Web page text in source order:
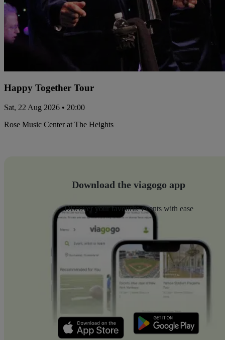
Happy Together Tour
Sat, 22 Aug 2026 • 20:00
Rose Music Center at The Heights
Download the viagogo app
Discover your favourite events with ease